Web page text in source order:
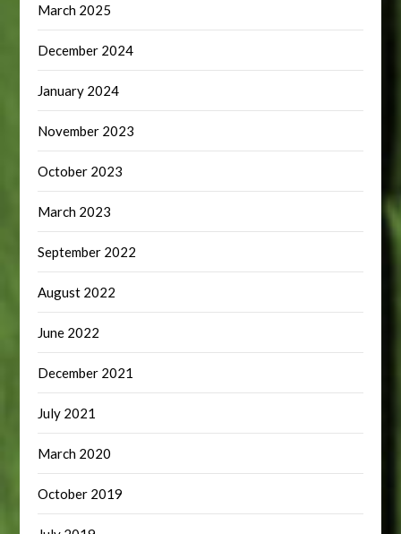
March 2025
December 2024
January 2024
November 2023
October 2023
March 2023
September 2022
August 2022
June 2022
December 2021
July 2021
March 2020
October 2019